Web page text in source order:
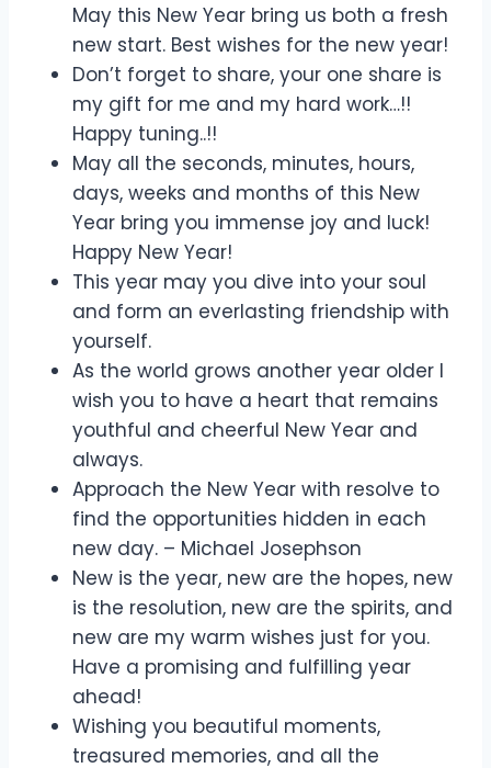
May this New Year bring us both a fresh
new start. Best wishes for the new year!
Don’t forget to share, your one share is
my gift for me and my hard work…!!
Happy tuning..!!
May all the seconds, minutes, hours,
days, weeks and months of this New
Year bring you immense joy and luck!
Happy New Year!
This year may you dive into your soul
and form an everlasting friendship with
yourself.
As the world grows another year older I
wish you to have a heart that remains
youthful and cheerful New Year and
always.
Approach the New Year with resolve to
find the opportunities hidden in each
new day. – Michael Josephson
New is the year, new are the hopes, new
is the resolution, new are the spirits, and
new are my warm wishes just for you.
Have a promising and fulfilling year
ahead!
Wishing you beautiful moments,
treasured memories, and all the